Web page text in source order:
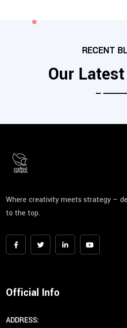
RECENT
Our
Where creativity meets strategy —
to the top.
Official Info
ADDRESS: